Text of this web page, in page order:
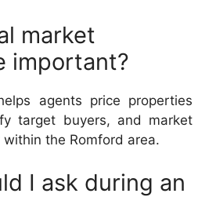
market
important?
agents price properties
target buyers, and market
the Romford area.
I ask during an